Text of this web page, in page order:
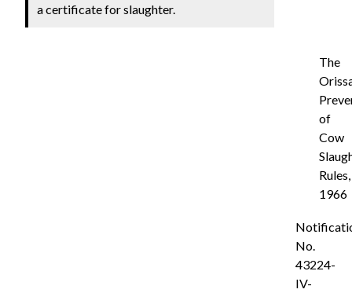
a certificate for slaughter.
The
of
Cow
Rules,
1966
No.
43224-
IV-